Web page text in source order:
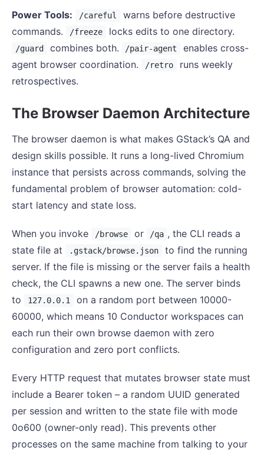
Power Tools: /careful
warns before destructive
commands.
/freeze locks edits to one directory.
/guard combines both. /pair-agent
enables cross-
agent browser coordination.
/retro
runs weekly
retrospectives.
The Browser Daemon Architecture
The browser daemon is what makes GStack’s QA and
design skills possible. It runs a long-lived Chromium
instance that persists across commands, solving the
fundamental problem of browser automation: cold-
start latency and state loss.
When you invoke /browse or /qa , the CLI reads a
state file at
.gstack/browse.json
to find the running
server. If the file is missing or the server fails a health
check, the CLI spawns a new one. The server binds
to
127.0.0.1
on a random port between 10000-
60000, which means 10 Conductor workspaces can
each run their own browse daemon with zero
configuration and zero port conflicts.
Every HTTP request that mutates browser state must
include a Bearer token – a random UUID generated
per session and written to the state file with mode
0o600 (owner-only read). This prevents other
processes on the same machine from talking to your